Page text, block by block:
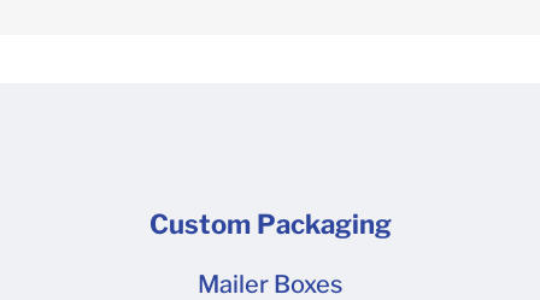
Custom Packaging
Mailer Boxes